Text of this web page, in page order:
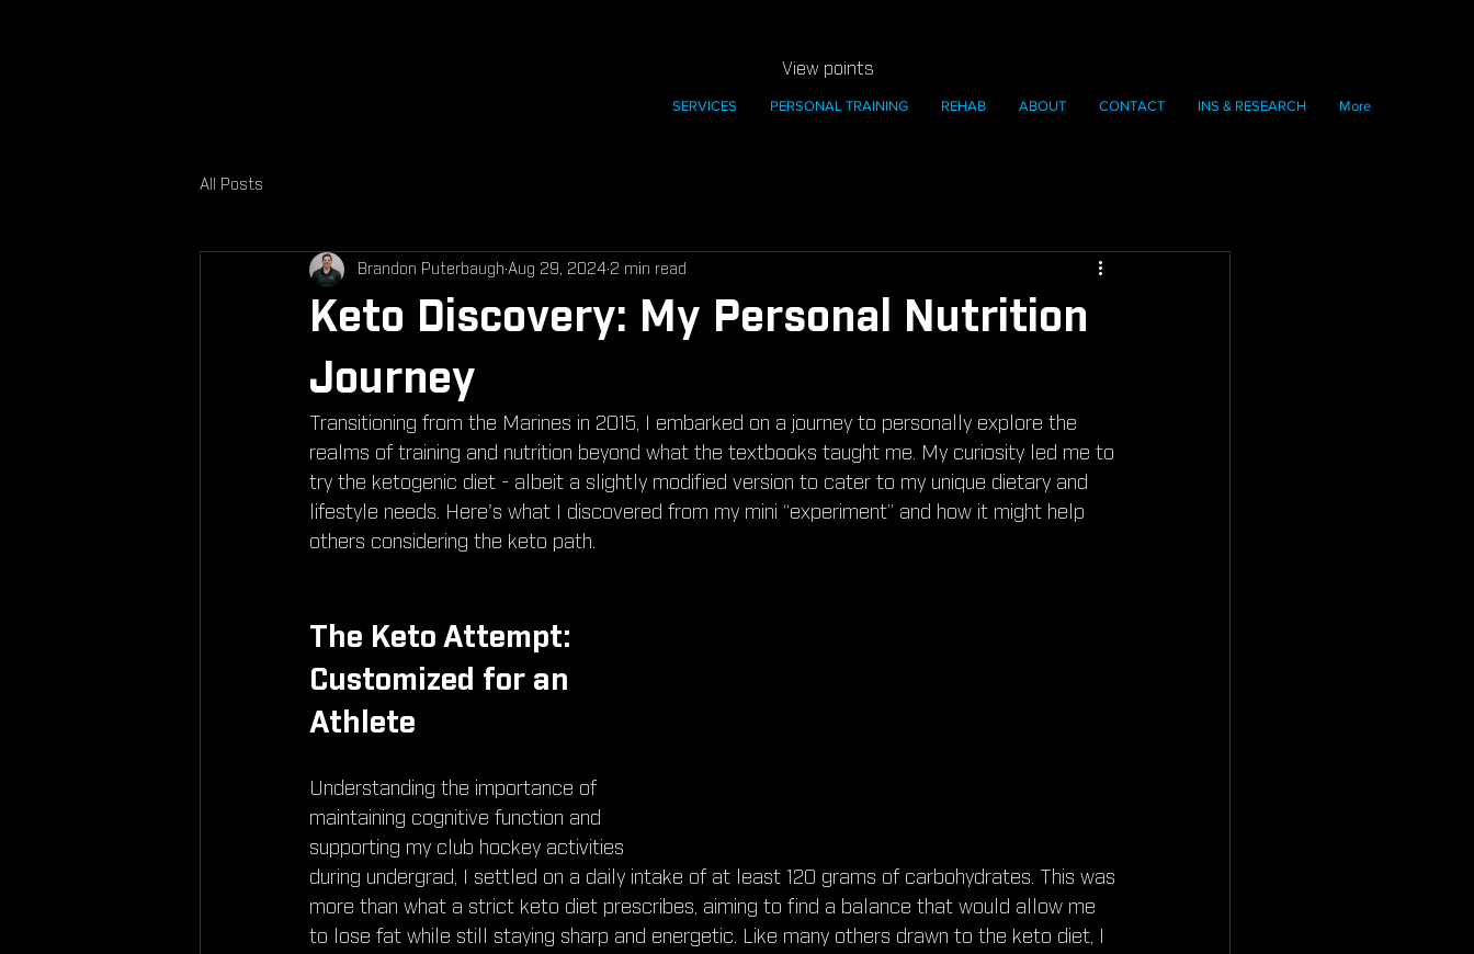
SERVICES PERSONAL TRAINING REHAB ABOUT CONTACT INS & RESEARCH More
View points
All Posts
Keto Discovery: My Personal Nutrition
Journey
Brandon Puterbaugh Aug 29, 2024 2 min read
Transitioning from the Marines in 2015, I embarked on a journey to personally explore the
realms of training and nutrition beyond what the textbooks taught me. My curiosity led me to
try the ketogenic diet - albeit a slightly modified version to cater to my unique dietary and
lifestyle needs. Here's what I discovered from my mini “experiment” and how it might help
others considering the keto path.
The Keto Attempt:
Customized for an
Athlete
Understanding the importance of
maintaining cognitive function and
supporting my club hockey activities
during undergrad, I settled on a daily intake of at least 120 grams of carbohydrates. This was
more than what a strict keto diet prescribes, aiming to find a balance that would allow me
to lose fat while still staying sharp and energetic. Like many others drawn to the keto diet, I